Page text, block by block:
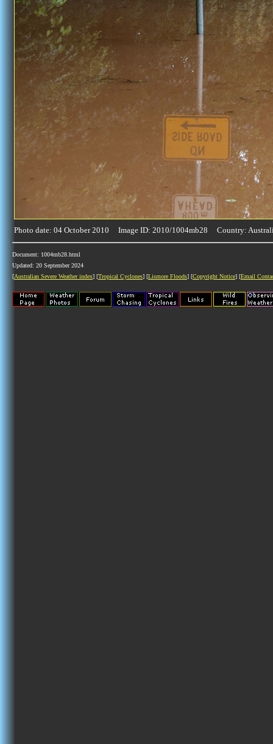
Photo date: 04 October 2010 Image ID: 2010/1004mb28 Country:
Document: 1004mb28.html
Updated: 20 September 2024
[Australian Severe Weather index] [Tropical Cyclones] [Lismore Floods] [Copyright Notice] [Email